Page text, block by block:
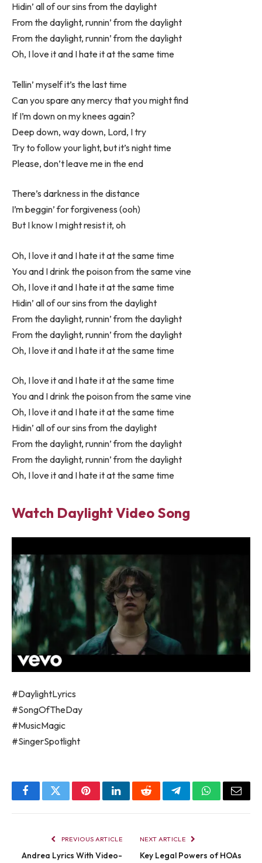
Hidin’ all of our sins from the daylight
From the daylight, runnin’ from the daylight
From the daylight, runnin’ from the daylight
Oh, I love it and I hate it at the same time
Tellin’ myself it’s the last time
Can you spare any mercy that you might find
If I’m down on my knees again?
Deep down, way down, Lord, I try
Try to follow your light, but it’s night time
Please, don’t leave me in the end
There’s darkness in the distance
I’m beggin’ for forgiveness (ooh)
But I know I might resist it, oh
Oh, I love it and I hate it at the same time
You and I drink the poison from the same vine
Oh, I love it and I hate it at the same time
Hidin’ all of our sins from the daylight
From the daylight, runnin’ from the daylight
From the daylight, runnin’ from the daylight
Oh, I love it and I hate it at the same time
Oh, I love it and I hate it at the same time
You and I drink the poison from the same vine
Oh, I love it and I hate it at the same time
Hidin’ all of our sins from the daylight
From the daylight, runnin’ from the daylight
From the daylight, runnin’ from the daylight
Oh, I love it and I hate it at the same time
Watch Daylight Video Song
#DaylightLyrics
#SongOfTheDay
#MusicMagic
#SingerSpotlight
FacebookTwitterPinterestLinkedInRedditTelegramWhatsApp
Email
PREVIOUS ARTICLE
Andrea Lyrics With Video-
NEXT ARTICLE
Key Legal Powers of HOAs